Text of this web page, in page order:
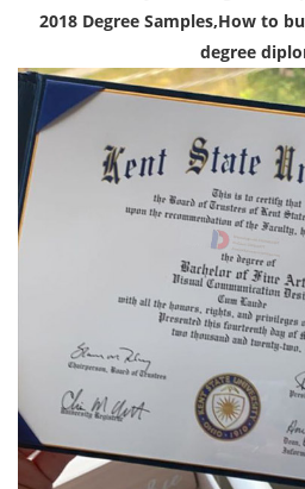
2018 Degree Samples,How to
degree